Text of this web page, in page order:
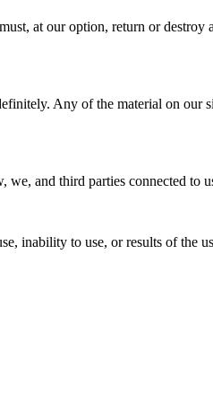
at our option, return or destroy
Any of the material on our
and third parties connected to
inability to use, or results of the